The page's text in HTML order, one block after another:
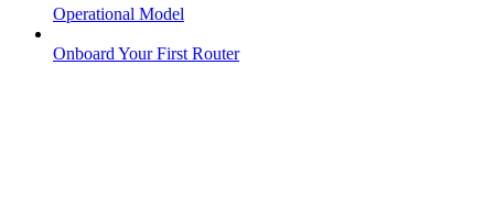
Operational Model
Onboard Your First Router